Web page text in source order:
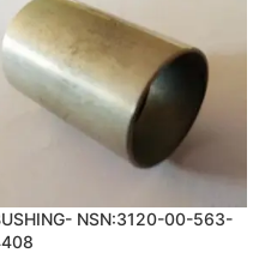
NSN:3120-00-563-